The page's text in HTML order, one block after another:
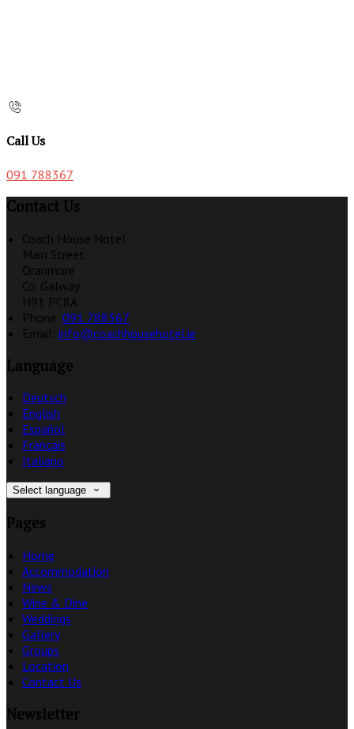
Call Us
091 788367
Contact Us
Coach House Hotel
Main Street
Oranmore
Co. Galway
H91 PC8A
Phone: 091 788367
Email: info@coachhousehotel.ie
Language
Deutsch
English
Español
Français
Italiano
Select language
Pages
Home
Accommodation
News
Wine & Dine
Weddings
Gallery
Groups
Location
Contact Us
Newsletter